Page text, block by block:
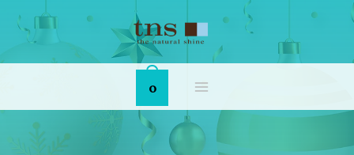
Skip
content
0
MAIN
MENU